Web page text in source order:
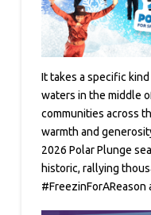
It takes a specific
waters in the middle
communities across
warmth and
2026 Polar Plunge
historic, rallying